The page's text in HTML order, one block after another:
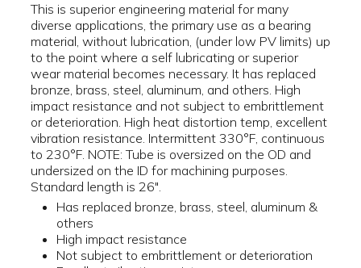
This is superior engineering material for many
diverse applications, the primary use as a bearing
material, without lubrication, (under low PV limits) up
to the point where a self lubricating or superior
wear material becomes necessary. It has replaced
bronze, brass, steel, aluminum, and others. High
impact resistance and not subject to embrittlement
or deterioration. High heat distortion temp, excellent
vibration resistance. Intermittent 330°F, continuous
to 230°F. NOTE: Tube is oversized on the OD and
undersized on the ID for machining purposes.
Standard length is 26".
Has replaced bronze, brass, steel, aluminum &
others
High impact resistance
Not subject to embrittlement or deterioration